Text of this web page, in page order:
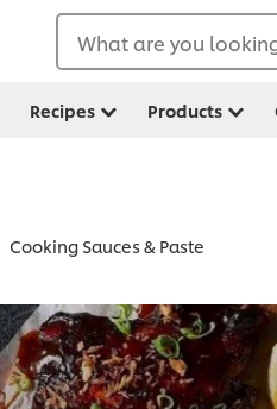
What are you
Recipes Products
Cooking Sauces & Paste